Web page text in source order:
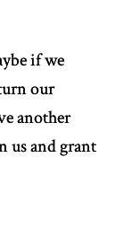
if we
our
another
us and grant